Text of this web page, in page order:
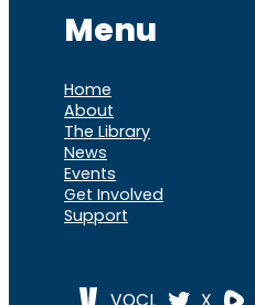
Menu
Home
About
The Library
News
Events
Get Involved
Support
VOCL X